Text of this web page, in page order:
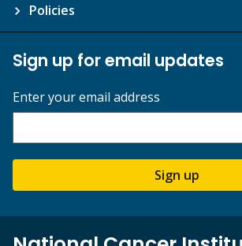
Policies
Sign up for email updates
Enter your email address
Sign up